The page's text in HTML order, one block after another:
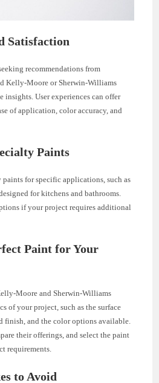
Satisfaction
recommendations from
Kelly-Moore or Sherwin-Williams
insights. User experiences can offer
of application, color accuracy, and
Paints
for specific applications, such as
for kitchens and bathrooms.
if your project requires additional
Paint for Your
Moore and Sherwin-Williams
of your project, such as the surface
finish, and the color options available.
their offerings, and select the paint
requirements.
to Avoid